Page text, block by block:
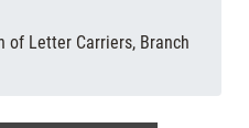
of Letter Carriers, Branch